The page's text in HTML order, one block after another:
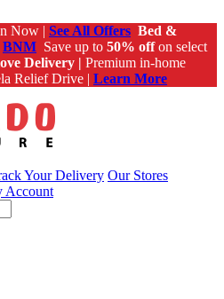
Now | See All Offers Bed &
BNM Save up to 50% offon select
Delivery | Premium in-home
Relief Drive | Learn More
Your Delivery Our Stores
Account